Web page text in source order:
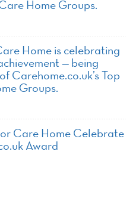
Home Groups.
Home is celebrating
— being
Carehome.co.uk’s Top
Groups.
Care Home Celebrate
Award